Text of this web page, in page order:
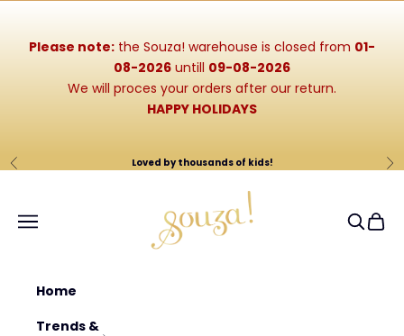
Please note: the Souza! warehouse is closed from 01-
08-2026 untill 09-08-2026
We will proces your orders after our return.
HAPPY HOLIDAYS
Previous Loved by thousands of kids!
Navigation menu
Search
Cart
Home
Trends &